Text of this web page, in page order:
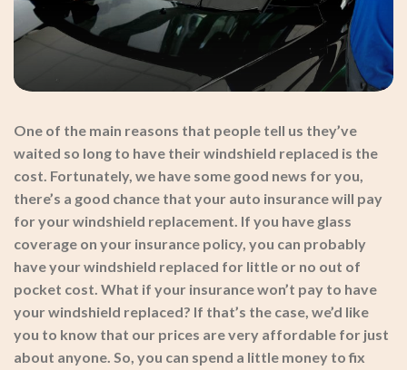
One of the main reasons that people tell us they’ve
waited so long to have their windshield replaced is the
cost. Fortunately, we have some good news for you,
there’s a good chance that your auto insurance will pay
for your windshield replacement. If you have glass
coverage on your insurance policy, you can probably
have your windshield replaced for little or no out of
pocket cost. What if your insurance won’t pay to have
your windshield replaced? If that’s the case, we’d like
you to know that our prices are very affordable for just
about anyone. So, you can spend a little money to fix